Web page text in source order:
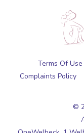
Terms Of Use
Complaints Policy
©